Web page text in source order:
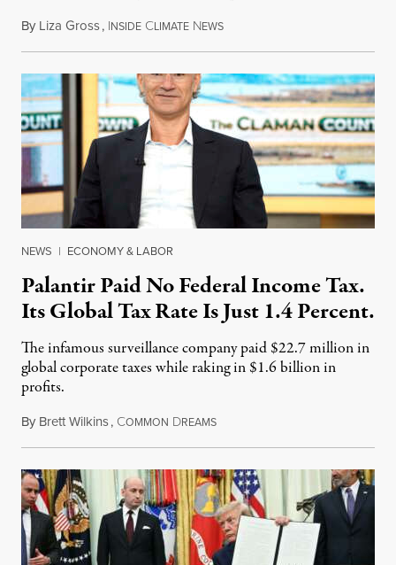
By Liza Gross, INSIDE CLIMATE NEWSAugust 7, 2026
NEWS | ECONOMY & LABOR
Palantir Paid No Federal Income Tax.
Its Global Tax Rate Is Just 1.4 Percent.
The infamous surveillance company paid $22.7 million in
global corporate taxes while raking in $1.6 billion in
profits.
By Brett Wilkins, COMMON DREAMSAugust 7, 2026